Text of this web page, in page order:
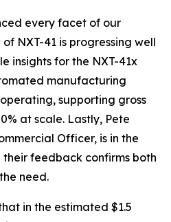
every facet of our
of NXT-41 is progressing well
insights for the NXT-41x
manufacturing
supporting gross
at scale. Lastly, Pete
Officer, is in the
feedback confirms both
need.
in the estimated $1.5